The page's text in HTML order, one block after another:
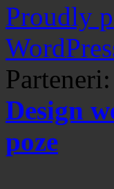
Proudly
Parteneri:
Design
poze